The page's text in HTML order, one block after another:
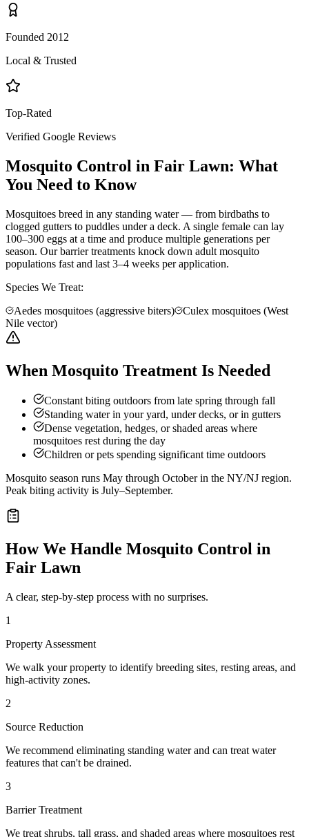
Founded 2012
Local & Trusted
Top-Rated
Verified Google Reviews
Mosquito Control in Fair Lawn: What
You Need to Know
Mosquitoes breed in any standing water — from birdbaths to
clogged gutters to puddles under a deck. A single female can lay
100–300 eggs at a time and produce multiple generations per
season. Our barrier treatments knock down adult mosquito
populations fast and last 3–4 weeks per application.
Species We Treat:
Aedes mosquitoes (aggressive biters)
Culex mosquitoes (West
Nile vector)
When Mosquito Treatment Is Needed
Constant biting outdoors from late spring through fall
Standing water in your yard, under decks, or in gutters
Dense vegetation, hedges, or shaded areas where
mosquitoes rest during the day
Children or pets spending significant time outdoors
Mosquito season runs May through October in the NY/NJ region.
Peak biting activity is July–September.
How We Handle Mosquito Control in
Fair Lawn
A clear, step-by-step process with no surprises.
1
Property Assessment
We walk your property to identify breeding sites, resting areas, and
high-activity zones.
2
Source Reduction
We recommend eliminating standing water and can treat water
features that can't be drained.
3
Barrier Treatment
We treat shrubs, tall grass, and shaded areas where mosquitoes rest